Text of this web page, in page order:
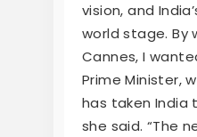
vision, and
world stage. By
Cannes, I
Prime Minister,
has taken India
she said. “The